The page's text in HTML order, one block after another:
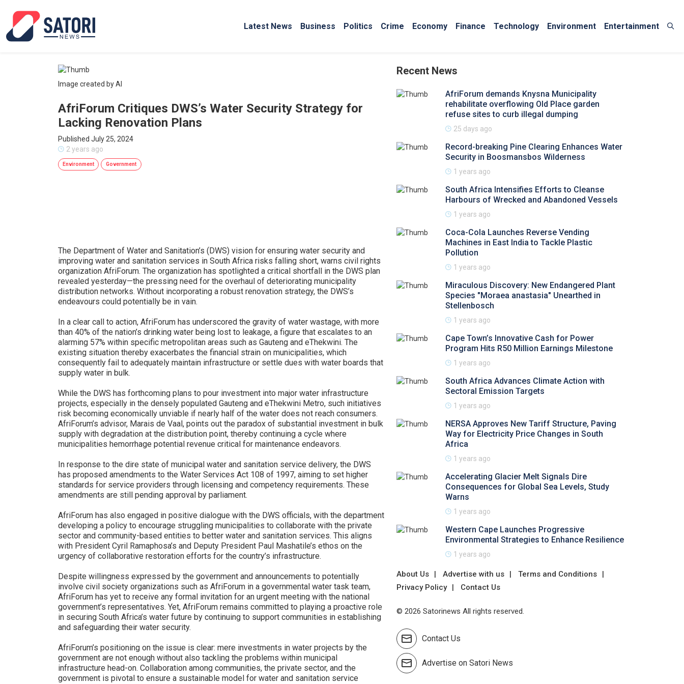
Latest News Business Politics Crime Economy Finance Technology Environment Entertainment
Image created by AI
AfriForum Critiques DWS’s Water Security Strategy for
Lacking Renovation Plans
Published July 25, 2024
2 years ago
Environment Government
The Department of Water and Sanitation’s (DWS) vision for ensuring water security and
improving water and sanitation services in South Africa risks falling short, warns civil rights
organization AfriForum. The organization has spotlighted a critical shortfall in the DWS plan
revealed yesterday—the pressing need for the overhaul of deteriorating municipality
distribution networks. Without incorporating a robust renovation strategy, the DWS’s
endeavours could potentially be in vain.
In a clear call to action, AfriForum has underscored the gravity of water wastage, with more
than 40% of the nation’s drinking water being lost to leakage, a figure that escalates to an
alarming 57% within specific metropolitan areas such as Gauteng and eThekwini. The
existing situation thereby exacerbates the financial strain on municipalities, which
consequently fail to adequately maintain infrastructure or settle dues with water boards that
supply water in bulk.
While the DWS has forthcoming plans to pour investment into major water infrastructure
projects, especially in the densely populated Gauteng and eThekwini Metro, such initiatives
risk becoming economically unviable if nearly half of the water does not reach consumers.
AfriForum’s advisor, Marais de Vaal, points out the paradox of substantial investment in bulk
supply with degradation at the distribution point, thereby continuing a cycle where
municipalities hemorrhage potential revenue critical for maintenance endeavors.
In response to the dire state of municipal water and sanitation service delivery, the DWS
has proposed amendments to the Water Services Act 108 of 1997, aiming to set higher
standards for service providers through licensing and competency requirements. These
amendments are still pending approval by parliament.
AfriForum has also engaged in positive dialogue with the DWS officials, with the department
developing a policy to encourage struggling municipalities to collaborate with the private
sector and community-based entities to better water and sanitation services. This aligns
with President Cyril Ramaphosa’s and Deputy President Paul Mashatile’s ethos on the
urgency of collaborative restoration efforts for the country’s infrastructure.
Despite willingness expressed by the government and announcements to potentially
involve civil society organizations such as AfriForum in a governmental water task team,
AfriForum has yet to receive any formal invitation for an urgent meeting with the national
government’s representatives. Yet, AfriForum remains committed to playing a proactive role
in securing South Africa’s water future by continuing to support communities in establishing
and safeguarding their water security.
AfriForum’s positioning on the issue is clear: mere investments in water projects by the
government are not enough without also tackling the problems within municipal
infrastructure head-on. Collaboration among communities, the private sector, and the
government is pivotal to ensure a sustainable model for water and sanitation service
Recent News
AfriForum demands Knysna Municipality
rehabilitate overflowing Old Place garden
refuse sites to curb illegal dumping
25 days ago
Record-breaking Pine Clearing Enhances Water
Security in Boosmansbos Wilderness
1 years ago
South Africa Intensifies Efforts to Cleanse
Harbours of Wrecked and Abandoned Vessels
1 years ago
Coca-Cola Launches Reverse Vending
Machines in East India to Tackle Plastic
Pollution
1 years ago
Miraculous Discovery: New Endangered Plant
Species "Moraea anastasia" Unearthed in
Stellenbosch
1 years ago
Cape Town’s Innovative Cash for Power
Program Hits R50 Million Earnings Milestone
1 years ago
South Africa Advances Climate Action with
Sectoral Emission Targets
1 years ago
NERSA Approves New Tariff Structure, Paving
Way for Electricity Price Changes in South
Africa
1 years ago
Accelerating Glacier Melt Signals Dire
Consequences for Global Sea Levels, Study
Warns
1 years ago
Western Cape Launches Progressive
Environmental Strategies to Enhance Resilience
1 years ago
About Us Advertise with us
Terms and Conditions
Privacy Policy
Contact Us
© 2026 Satorinews All rights reserved.
Contact Us
Advertise on Satori News